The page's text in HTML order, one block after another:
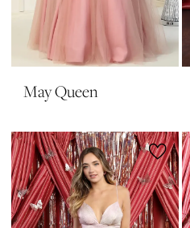
May Queen